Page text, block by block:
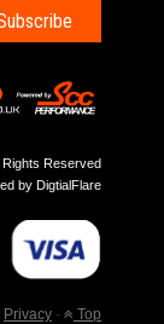
Rights Reserved
by DigtialFlare
Privacy - Top